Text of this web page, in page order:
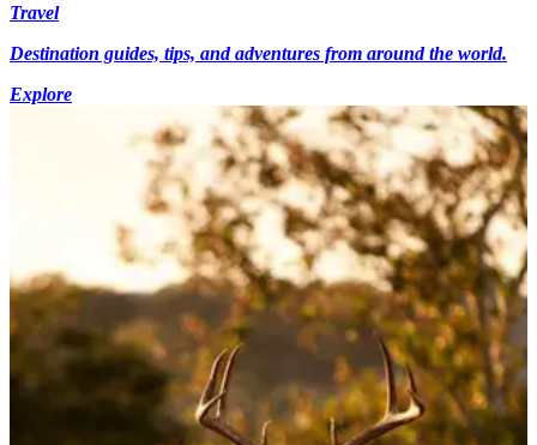
Travel
Destination guides, tips, and adventures from around the world.
Explore